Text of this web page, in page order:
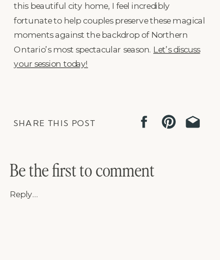
this beautiful city home, I feel incredibly
fortunate to help couples preserve these magical
moments against the backdrop of Northern
Ontario’s most spectacular season. Let’s discuss
your session today!
SHARE THIS POST
Reply...
Be the first to comment